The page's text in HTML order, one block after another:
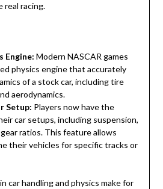
real racing.
Engine: Modern NASCAR games
physics engine that accurately
of a stock car, including tire
aerodynamics.
Setup: Players now have the
car setups, including suspension,
ratios. This feature allows
their vehicles for specific tracks or
car handling and physics make for